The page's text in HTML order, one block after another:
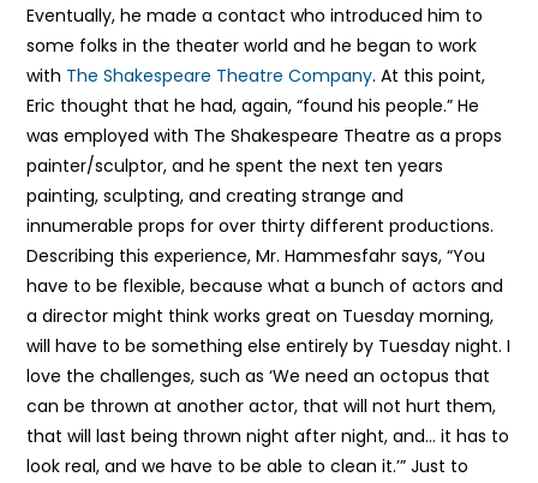
Eventually, he made a contact who introduced him to
some folks in the theater world and he began to work
with The Shakespeare Theatre Company. At this point,
Eric thought that he had, again, “found his people.” He
was employed with The Shakespeare Theatre as a props
painter/sculptor, and he spent the next ten years
painting, sculpting, and creating strange and
innumerable props for over thirty different productions.
Describing this experience, Mr. Hammesfahr says, “You
have to be flexible, because what a bunch of actors and
a director might think works great on Tuesday morning,
will have to be something else entirely by Tuesday night. I
love the challenges, such as ‘We need an octopus that
can be thrown at another actor, that will not hurt them,
that will last being thrown night after night, and… it has to
look real, and we have to be able to clean it.’” Just to